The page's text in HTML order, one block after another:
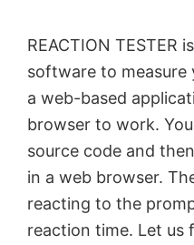
REACTION TESTER
software to measure
a web-based
browser to work.
source code and
in a web browser.
reacting to the
reaction time. Let us